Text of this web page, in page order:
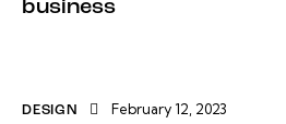
business
DESIGN February 12, 2023